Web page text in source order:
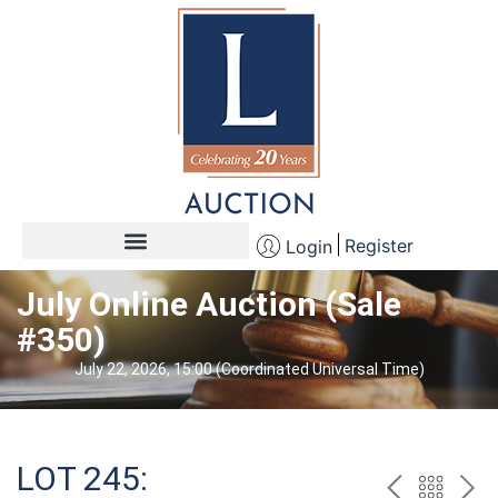
Login Register
July Online Auction (Sale
#350)
July 22, 2026, 15:00 (Coordinated Universal Time)
LOT 245: